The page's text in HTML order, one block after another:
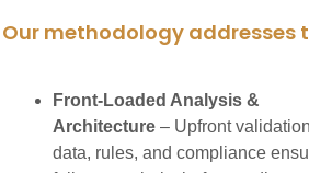
Our methodology addresses
Front-Loaded Analysis &
Architecture – Upfront
data, rules, and compliance